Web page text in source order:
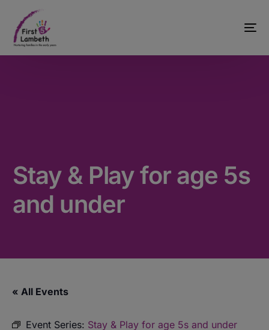
Stay & Play for age 5s
and under
« All Events
Event Series: Stay & Play for age 5s and under